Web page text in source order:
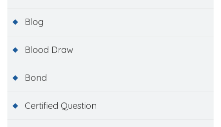
Blog
Blood Draw
Bond
Certified Question